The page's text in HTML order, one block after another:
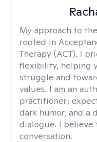
My approach to
rooted in
Therapy (ACT). I
flexibility, helping
struggle and
values. I am an
practitioner;
dark humor, and a
dialogue. I believe
conversation.